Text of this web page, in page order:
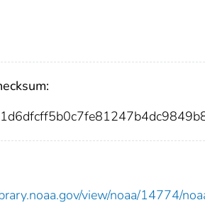
view/noaa/14774/